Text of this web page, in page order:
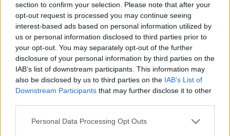
section to confirm your selection. Please note that after your
opt-out request is processed you may continue seeing
interest-based ads based on personal information utilized by
us or personal information disclosed to third parties prior to
your opt-out. You may separately opt-out of the further
disclosure of your personal information by third parties on the
IAB’s list of downstream participants. This information may
also be disclosed by us to third parties on the IAB’s List of
Downstream Participants that may further disclose it to other
Personal Data Processing Opt Outs
throughout his adult life. TheBFIdecided it
was important enough to acquire – much to
Weedon’s bemusement and delight.“I
remember when I said yes to theBFI,” says
Weedon over Zoom.“I said, if you ever get
an opportunity to do a panel or
culture that you really get an opportunity to